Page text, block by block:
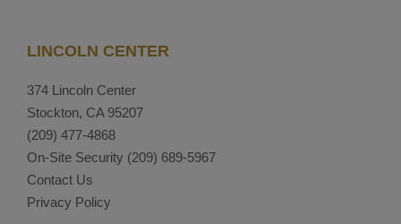
LINCOLN CENTER
374 Lincoln Center
Stockton, CA 95207
(209) 477-4868
On-Site Security (209) 689-5967
Contact Us
Privacy Policy